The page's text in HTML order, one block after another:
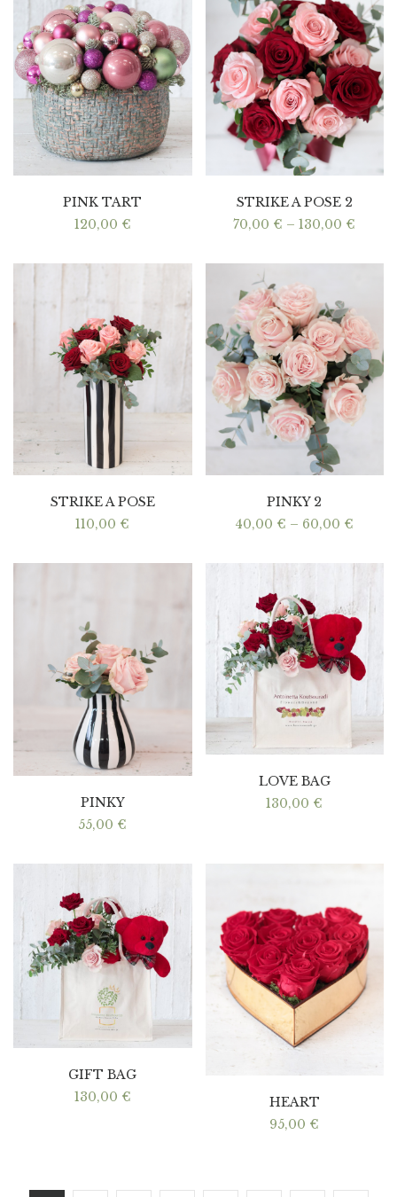
PINK TART
120,00 €
STRIKE A POSE 2
70,00 € – 130,00 €
STRIKE A POSE
110,00 €
PINKY 2
40,00 € – 60,00 €
PINKY
55,00 €
LOVE BAG
130,00 €
GIFT BAG
130,00 €
HEART
95,00 €